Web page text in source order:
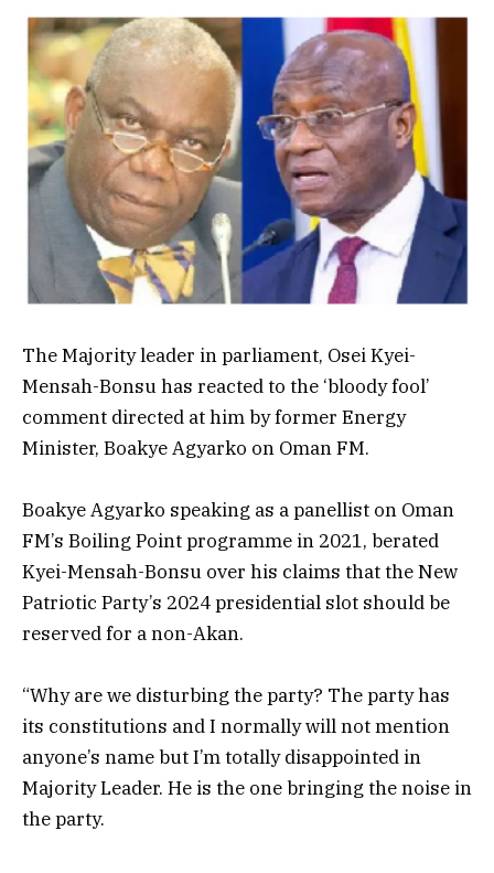
The Majority leader in parliament, Osei Kyei-
Mensah-Bonsu has reacted to the ‘bloody fool’
comment directed at him by former Energy
Minister, Boakye Agyarko on Oman FM.
Boakye Agyarko speaking as a panellist on Oman
FM’s Boiling Point programme in 2021, berated
Kyei-Mensah-Bonsu over his claims that the New
Patriotic Party’s 2024 presidential slot should be
reserved for a non-Akan.
“Why are we disturbing the party? The party has
its constitutions and I normally will not mention
anyone’s name but I’m totally disappointed in
Majority Leader. He is the one bringing the noise in
the party.